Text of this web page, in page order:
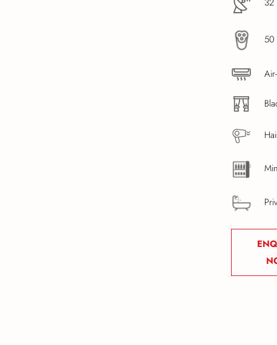
32
50